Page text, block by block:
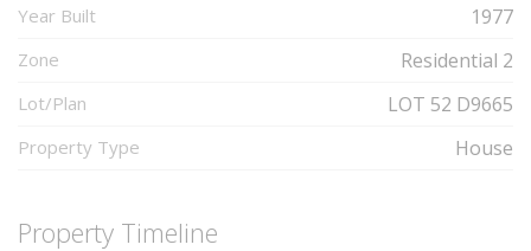
Year Built 1977
Zone Residential 2
Lot/Plan LOT 52 D9665
Property Type House
Property Timeline